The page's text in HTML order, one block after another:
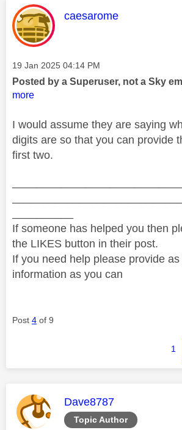
This message was
caesarome
Message posted on
‎19 Jan 2025 04:14 PM
Posted by a Superuser, not a Sky
more
I would assume they are saying
digits are so that you can provide
first two.
If someone has helped you then
the LIKES button in their post.
If you need help please provide as
information as you can
Post 4 of 9
1
Topic Author
This message was
Dave8787